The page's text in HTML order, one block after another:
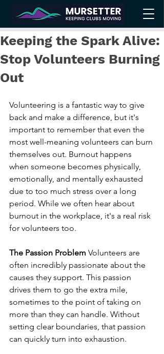
Keeping the Spark Alive:
Stop Volunteers Burning
Out
Volunteering is a fantastic way to give
back and make a difference, but it's
important to remember that even the
most well-meaning volunteers can burn
themselves out. Burnout happens
when someone becomes physically,
emotionally, and mentally exhausted
due to too much stress over a long
period. While we often hear about
burnout in the workplace, it's a real risk
for volunteers too.
The Passion Problem Volunteers are
often incredibly passionate about the
causes they support. This passion
drives them to go the extra mile,
sometimes to the point of taking on
more than they can handle. Without
setting clear boundaries, that passion
can quickly turn into exhaustion.